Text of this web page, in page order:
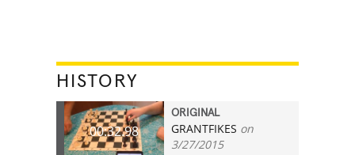
HISTORY
00:32.98
ORIGINAL
GRANTFIKES on
3/27/2015